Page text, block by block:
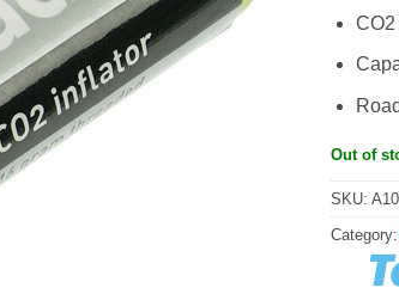
Out of
SKU:
Category: